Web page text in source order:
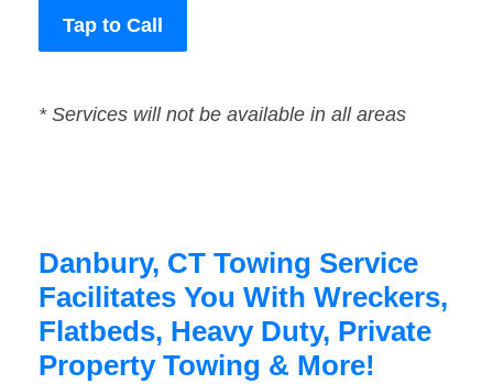
Tap to Call
* Services will not be available in all areas
Danbury, CT Towing Service
Facilitates You With Wreckers,
Flatbeds, Heavy Duty, Private
Property Towing & More!